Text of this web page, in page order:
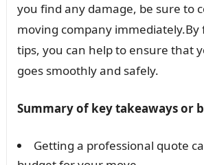
you find any damage, be sure to
moving company immediately.By
tips, you can help to ensure that
goes smoothly and safely.
Summary of key takeaways or
Getting a professional quote